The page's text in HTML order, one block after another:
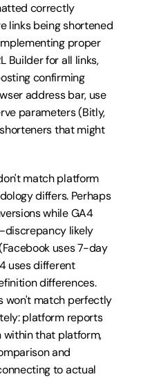
correctly
links being shortened
proper
Builder for all links,
confirming
address bar, use
parameters (Bitly,
that might
match platform
differs. Perhaps
while GA4
likely
uses 7-day
uses different
differences.
won't match perfectly
platform reports
within that platform,
and
to actual